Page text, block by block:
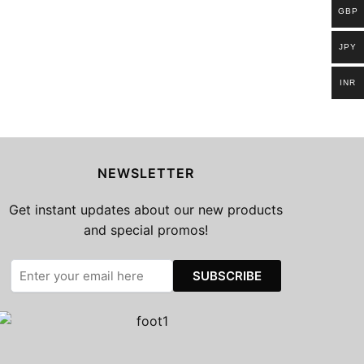
NEWSLETTER
Get instant updates about our new products
and special promos!
GBP
JPY
INR